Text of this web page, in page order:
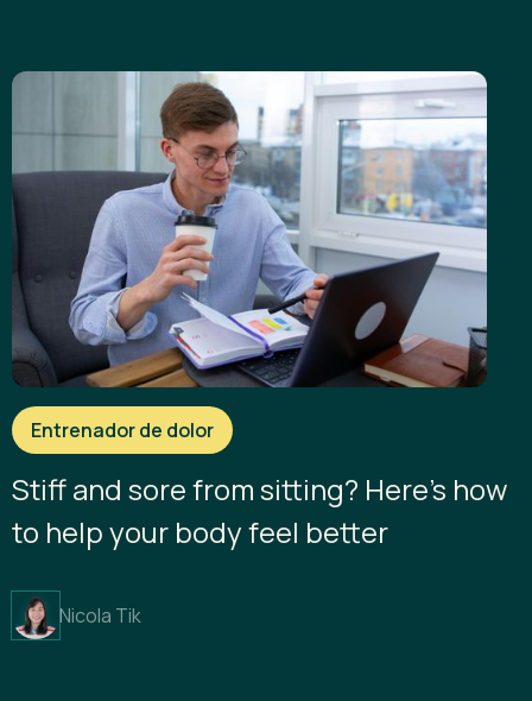
Entrenador de dolor
Stiff and sore from sitting? Here’s how
to help your body feel better
Nicola Tik